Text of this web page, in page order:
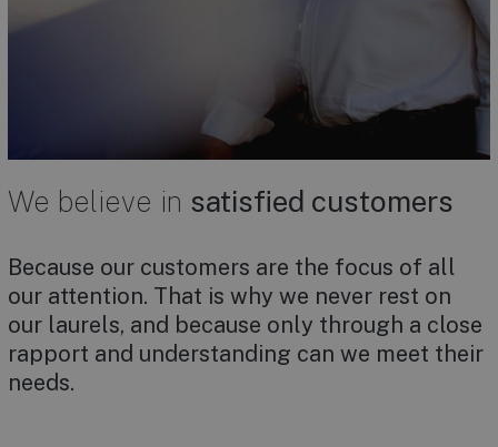
We believe in satisfied customers
Because our customers are the focus of all
our attention. That is why we never rest on
our laurels, and because only through a close
rapport and understanding can we meet their
needs.